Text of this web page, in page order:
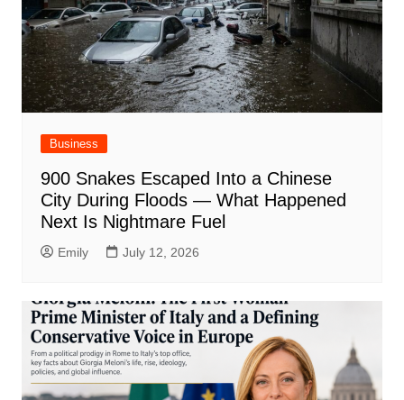
Business
900 Snakes Escaped Into a Chinese
City During Floods — What Happened
Next Is Nightmare Fuel
Emily July 12, 2026